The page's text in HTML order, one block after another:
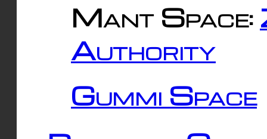
Mant Space:
Authority
Gummi Space